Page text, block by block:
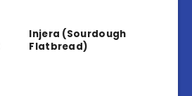
Injera (Sourdough
Flatbread)